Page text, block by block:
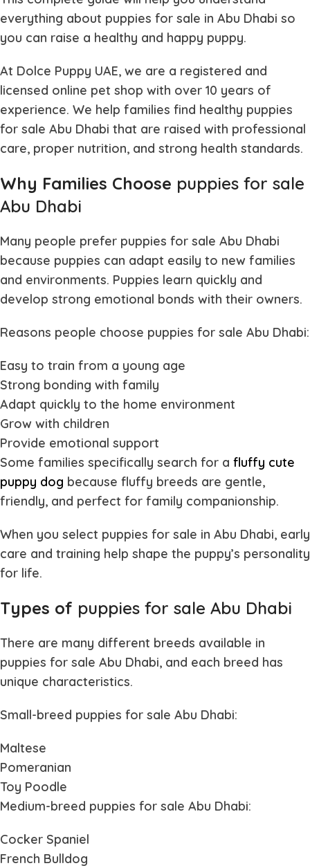
everything about puppies for sale in Abu Dhabi so
you can raise a healthy and happy puppy.
At Dolce Puppy UAE, we are a registered and
licensed online pet shop with over 10 years of
experience. We help families find healthy puppies
for sale Abu Dhabi that are raised with professional
care, proper nutrition, and strong health standards.
Why Families Choose puppies for sale
Abu Dhabi
Many people prefer puppies for sale Abu Dhabi
because puppies can adapt easily to new families
and environments. Puppies learn quickly and
develop strong emotional bonds with their owners.
Reasons people choose puppies for sale Abu Dhabi:
Easy to train from a young age
Strong bonding with family
Adapt quickly to the home environment
Grow with children
Provide emotional support
Some families specifically search for a fluffy cute
puppy dog because fluffy breeds are gentle,
friendly, and perfect for family companionship.
When you select puppies for sale in Abu Dhabi, early
care and training help shape the puppy’s personality
for life.
Types of puppies for sale Abu Dhabi
There are many different breeds available in
puppies for sale Abu Dhabi, and each breed has
unique characteristics.
Small-breed puppies for sale Abu Dhabi:
Maltese
Pomeranian
Toy Poodle
Medium-breed puppies for sale Abu Dhabi:
Cocker Spaniel
French Bulldog